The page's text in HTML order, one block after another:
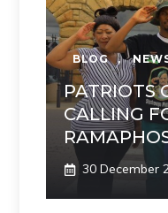
BLOG ,
PATRIOTS
CALLING
30 December